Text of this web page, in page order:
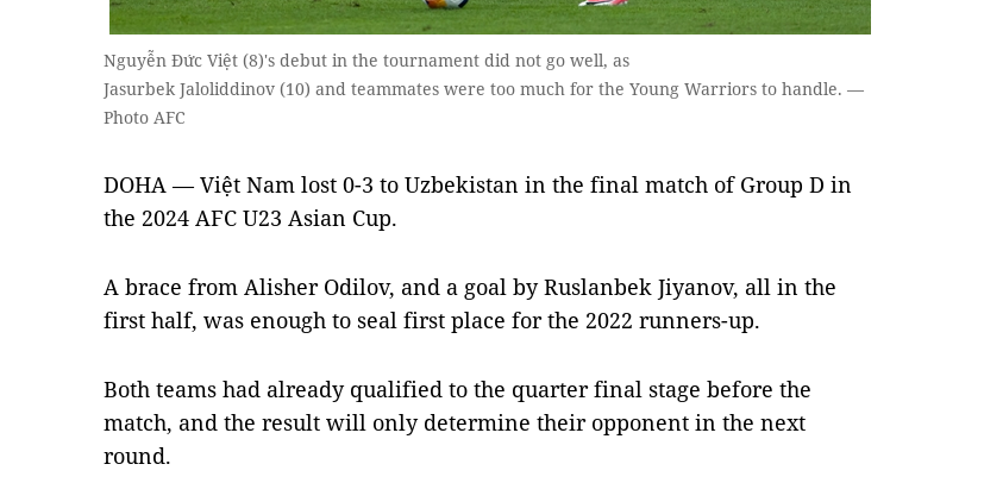
Nguyễn Đức Việt (8)'s debut in the tournament did not go well, as
Jasurbek Jaloliddinov (10) and teammates were too much for the Young Warriors to handle. —
Photo AFC
DOHA — Việt Nam lost 0-3 to Uzbekistan in the final match of Group D in
the 2024 AFC U23 Asian Cup.
A brace from Alisher Odilov, and a goal by Ruslanbek Jiyanov, all in the
first half, was enough to seal first place for the 2022 runners-up.
Both teams had already qualified to the quarter final stage before the
match, and the result will only determine their opponent in the next
round.